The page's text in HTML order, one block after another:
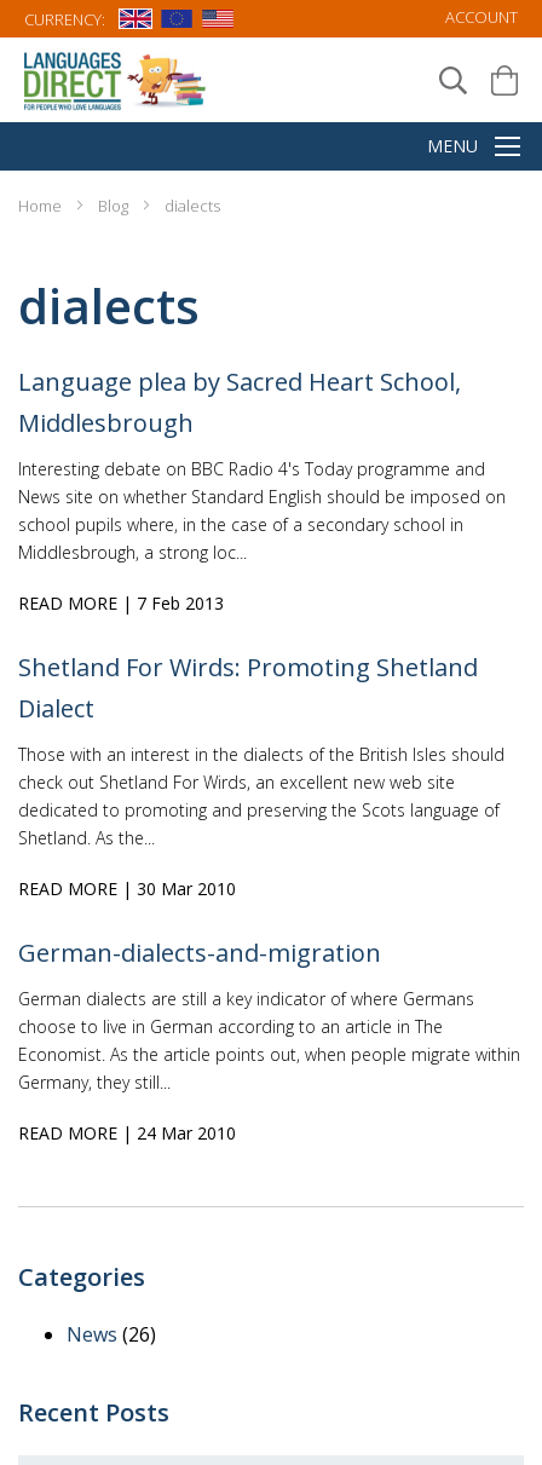
CURRENCY: ACCOUNT
Home Blog dialects
dialects
Language plea by Sacred Heart School,
Middlesbrough
Interesting debate on BBC Radio 4's Today programme and
News site on whether Standard English should be imposed on
school pupils where, in the case of a secondary school in
Middlesbrough, a strong loc...
READ MORE | 7 Feb 2013
Shetland For Wirds: Promoting Shetland
Dialect
Those with an interest in the dialects of the British Isles should
check out Shetland For Wirds, an excellent new web site
dedicated to promoting and preserving the Scots language of
Shetland. As the...
READ MORE | 30 Mar 2010
German-dialects-and-migration
German dialects are still a key indicator of where Germans
choose to live in German according to an article in The
Economist. As the article points out, when people migrate within
Germany, they still...
READ MORE | 24 Mar 2010
Categories
News (26)
Recent Posts